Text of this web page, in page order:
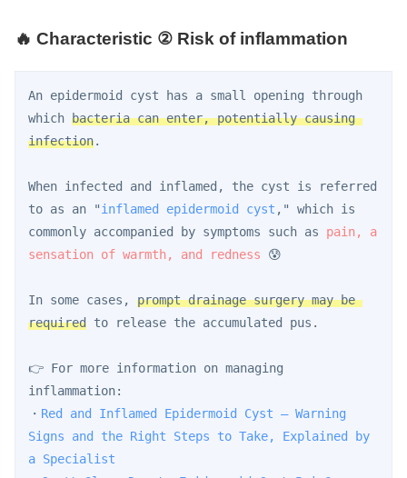
🔥 Characteristic ② Risk of inflammation
An epidermoid cyst has a small opening through
which bacteria can enter, potentially causing
infection.
When infected and inflamed, the cyst is referred
to as an "inflamed epidermoid cyst ," which is
commonly accompanied by symptoms such as pain, a
sensation of warmth, and redness 😰
In some cases, prompt drainage surgery may be
required to release the accumulated pus.
👉 For more information on managing
inflammation:
・ Red and Inflamed Epidermoid Cyst — Warning
Signs and the Right Steps to Take, Explained by
a Specialist